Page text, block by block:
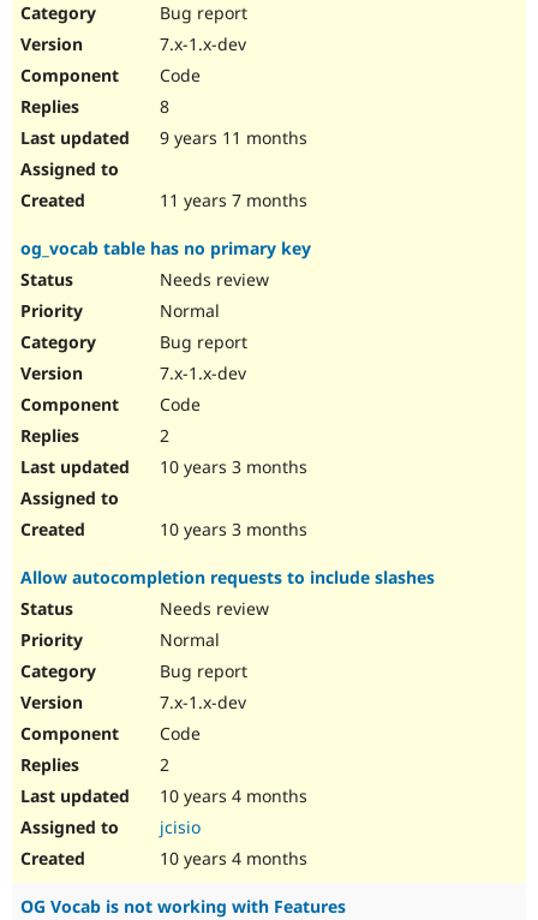
Bug report
7.x-1.x-dev
Code
8
9 years 11 months
11 years 7 months
og_vocab table has no primary key
Needs review
Normal
Bug report
7.x-1.x-dev
Code
2
10 years 3 months
10 years 3 months
Allow autocompletion requests to include slashes
Needs review
Normal
Bug report
7.x-1.x-dev
Code
2
10 years 4 months
jcisio
10 years 4 months
OG Vocab is not working with Features